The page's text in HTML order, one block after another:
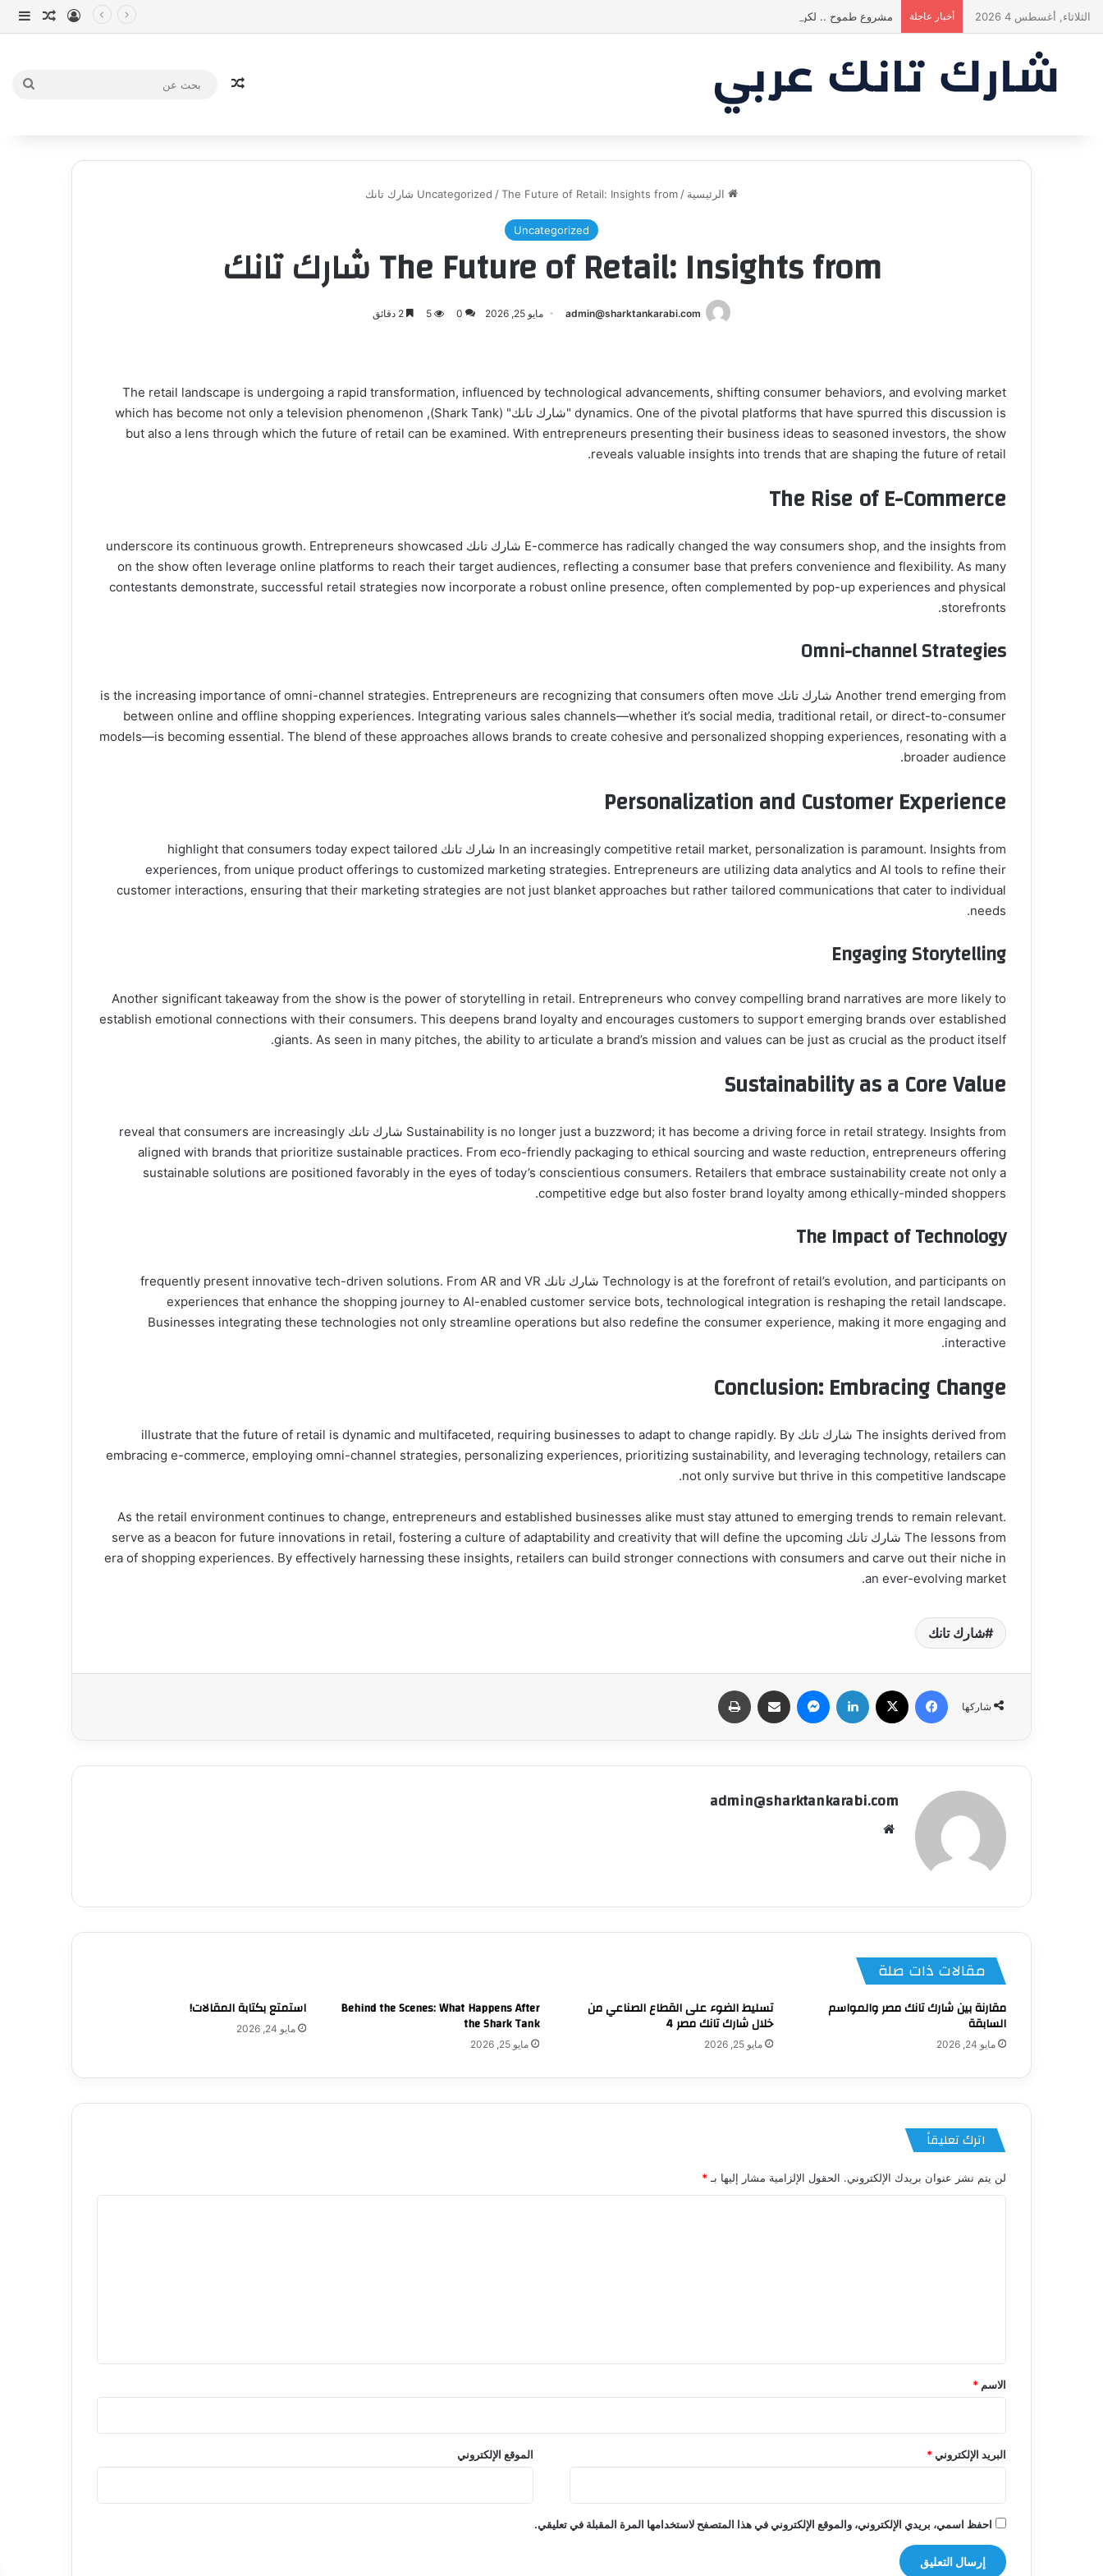
الثلاثاء, أغسطس 4 2026 أخبار عاجلة مشروع طموح .. لكن التقييم كان أكبر من أن يقنع الشاركس | #شارك تانك لعراق تسجيلمقال
مقال عشوائي
بحث
الرئيسية /
Uncategorized /The Future of Retail: Insights from شارك تانك
Uncategorized
The Future of Retail: Insights from شارك تانك
admin@sharktankarabi.com مايو 25, 2026 0
5
The retail landscape is undergoing a rapid transformation, influenced by technological advancements, shifting consumer behaviors, and evolving market
dynamics. One of the pivotal platforms that have spurred this discussion is "شارك تانك" (Shark Tank), which has become not only a television phenomenon
but also a lens through which the future of retail can be examined. With entrepreneurs presenting their business ideas to seasoned investors, the show
reveals valuable insights into trends that are shaping the future of retail.
The Rise of E-Commerce
E-commerce has radically changed the way consumers shop, and the insights from شارك تانك underscore its continuous growth. Entrepreneurs showcased
on the show often leverage online platforms to reach their target audiences, reflecting a consumer base that prefers convenience and flexibility. As many
contestants demonstrate, successful retail strategies now incorporate a robust online presence, often complemented by pop-up experiences and physical
storefronts.
Omni-channel Strategies
Another trend emerging from شارك تانك is the increasing importance of omni-channel strategies. Entrepreneurs are recognizing that consumers often move
between online and offline shopping experiences. Integrating various sales channels—whether it’s social media, traditional retail, or direct-to-consumer
models—is becoming essential. The blend of these approaches allows brands to create cohesive and personalized shopping experiences, resonating with a
broader audience.
Personalization and Customer Experience
In an increasingly competitive retail market, personalization is paramount. Insights from شارك تانك highlight that consumers today expect tailored
experiences, from unique product offerings to customized marketing strategies. Entrepreneurs are utilizing data analytics and AI tools to refine their
customer interactions, ensuring that their marketing strategies are not just blanket approaches but rather tailored communications that cater to individual
needs.
Engaging Storytelling
Another significant takeaway from the show is the power of storytelling in retail. Entrepreneurs who convey compelling brand narratives are more likely to
establish emotional connections with their consumers. This deepens brand loyalty and encourages customers to support emerging brands over established
giants. As seen in many pitches, the ability to articulate a brand’s mission and values can be just as crucial as the product itself.
Sustainability as a Core Value
Sustainability is no longer just a buzzword; it has become a driving force in retail strategy. Insights from شارك تانك reveal that consumers are increasingly
aligned with brands that prioritize sustainable practices. From eco-friendly packaging to ethical sourcing and waste reduction, entrepreneurs offering
sustainable solutions are positioned favorably in the eyes of today’s conscientious consumers. Retailers that embrace sustainability create not only a
competitive edge but also foster brand loyalty among ethically-minded shoppers.
The Impact of Technology
Technology is at the forefront of retail’s evolution, and participants on شارك تانك frequently present innovative tech-driven solutions. From AR and VR
experiences that enhance the shopping journey to AI-enabled customer service bots, technological integration is reshaping the retail landscape.
Businesses integrating these technologies not only streamline operations but also redefine the consumer experience, making it more engaging and
interactive.
Conclusion: Embracing Change
The insights derived from شارك تانك illustrate that the future of retail is dynamic and multifaceted, requiring businesses to adapt to change rapidly. By
embracing e-commerce, employing omni-channel strategies, personalizing experiences, prioritizing sustainability, and leveraging technology, retailers can
not only survive but thrive in this competitive landscape.
As the retail environment continues to change, entrepreneurs and established businesses alike must stay attuned to emerging trends to remain relevant.
The lessons from شارك تانك serve as a beacon for future innovations in retail, fostering a culture of adaptability and creativity that will define the upcoming
era of shopping experiences. By effectively harnessing these insights, retailers can build stronger connections with consumers and carve out their niche in
an ever-evolving market.
شارك تانك
شاركها
فيسبوك لينكدإن ماسنجر مشاركة عبر البريد
admin@sharktankarabi.com
مقالات ذات صلة
مقارنة بين شارك تانك مصر والمواسم
السابقة
مايو 24, 2026
تسليط الضوء على القطاع الصناعي من
خلال شارك تانك مصر 4
مايو 25, 2026
Behind the Scenes: What Happens After
the Shark Tank
مايو 25, 2026
استمتع بكتابة المقالات!
مايو 24, 2026
اترك تعليقاً
لن يتم نشر عنوان بريدك الإلكتروني. الحقول الإلزامية مشار إليها بـ*
*
الاسم *
البريد الإلكتروني* الموقع الإلكتروني
احفظ اسمي، بريدي الإلكتروني، والموقع الإلكتروني في هذا المتصفح لاستخدامها المرة المقبلة في تعليقي.